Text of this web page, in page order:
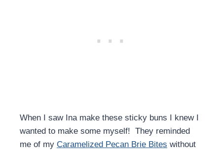
When I saw Ina make these sticky buns I knew I
wanted to make some myself! They reminded
me of my Caramelized Pecan Brie Bites without